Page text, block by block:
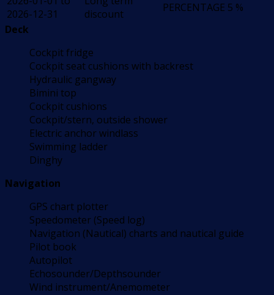
2026-12-31
discount
PERCENTAGE 5 %
Deck
Cockpit fridge
Cockpit seat cushions with backrest
Hydraulic gangway
Bimini top
Cockpit cushions
Cockpit/stern, outside shower
Electric anchor windlass
Swimming ladder
Dinghy
Navigation
GPS chart plotter
Speedometer (Speed log)
Navigation (Nautical) charts and nautical guide
Pilot book
Autopilot
Echosounder/Depthsounder
Wind instrument/Anemometer